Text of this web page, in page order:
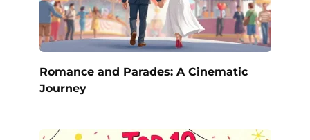
Romance and Parades: A Cinematic
Journey